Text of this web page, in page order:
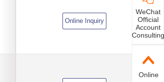
Online Inquiry
WeChat
Official
Account
Consulting
Online